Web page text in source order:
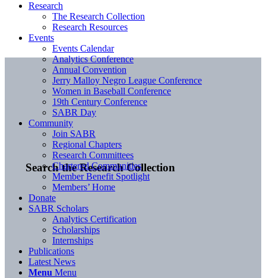
Search the Research Collection
Research
The Research Collection
Research Resources
Events
Events Calendar
Analytics Conference
Annual Convention
Jerry Malloy Negro League Conference
Women in Baseball Conference
19th Century Conference
SABR Day
Community
Join SABR
Regional Chapters
Research Committees
Chartered Communities
Member Benefit Spotlight
Members’ Home
Donate
SABR Scholars
Analytics Certification
Scholarships
Internships
Publications
Latest News
Menu Menu